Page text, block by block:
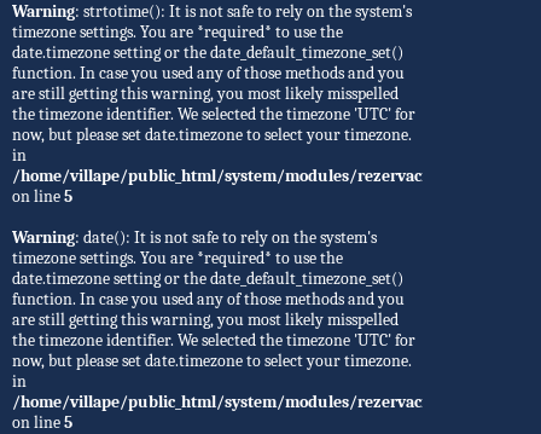
Warning: strtotime(): It is not safe to rely on the system's
timezone settings. You are *required* to use the
date.timezone setting or the date_default_timezone_set()
function. In case you used any of those methods and you
are still getting this warning, you most likely misspelled
the timezone identifier. We selected the timezone 'UTC' for
now, but please set date.timezone to select your timezone.
in
/home/villape/public_html/system/modules/rezervacije/
on line5
Warning: date(): It is not safe to rely on the system's
timezone settings. You are *required* to use the
date.timezone setting or the date_default_timezone_set()
function. In case you used any of those methods and you
are still getting this warning, you most likely misspelled
the timezone identifier. We selected the timezone 'UTC' for
now, but please set date.timezone to select your timezone.
in
/home/villape/public_html/system/modules/rezervacije/
on line5